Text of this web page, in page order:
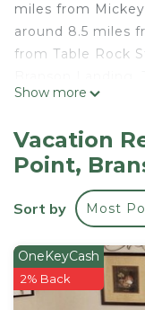
miles from
around 8.5 miles
from Table Rock
guests can use
bedrooms, a fully
area, and 1
linen are offered
accommodation
County Airport is
SC17- Silver
Show more
Vacation
Point,
Sort by Most
OneKeyCash
2% Back